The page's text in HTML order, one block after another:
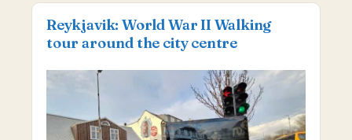
Reykjavik: World War II Walking
tour around the city centre